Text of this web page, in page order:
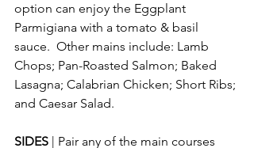
option can enjoy the Eggplant
Parmigiana with a tomato & basil
sauce.  Other mains include: Lamb
Chops; Pan-Roasted Salmon; Baked
Lasagna; Calabrian Chicken; Short Ribs;
and Caesar Salad.
SIDES | Pair any of the main courses